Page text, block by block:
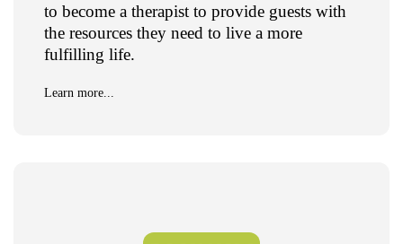
to become a therapist to provide guests with
the resources they need to live a more
fulfilling life.
Learn more...